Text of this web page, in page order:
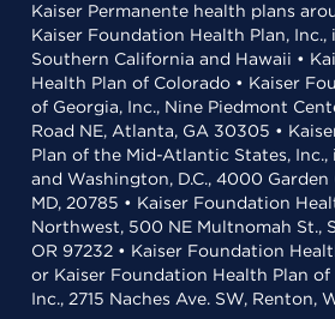
Kaiser Permanente health plans
Kaiser Foundation Health Plan,
Southern California and Hawaii •
Health Plan of Colorado • Kaiser
of Georgia, Inc., Nine Piedmont
Road NE, Atlanta, GA 30305 •
Plan of the Mid-Atlantic States,
and Washington, D.C., 4000
MD, 20785 • Kaiser Foundation
Northwest, 500 NE Multnomah St.,
OR 97232 • Kaiser Foundation
or Kaiser Foundation Health Plan
Inc., 2715 Naches Ave. SW, Renton,